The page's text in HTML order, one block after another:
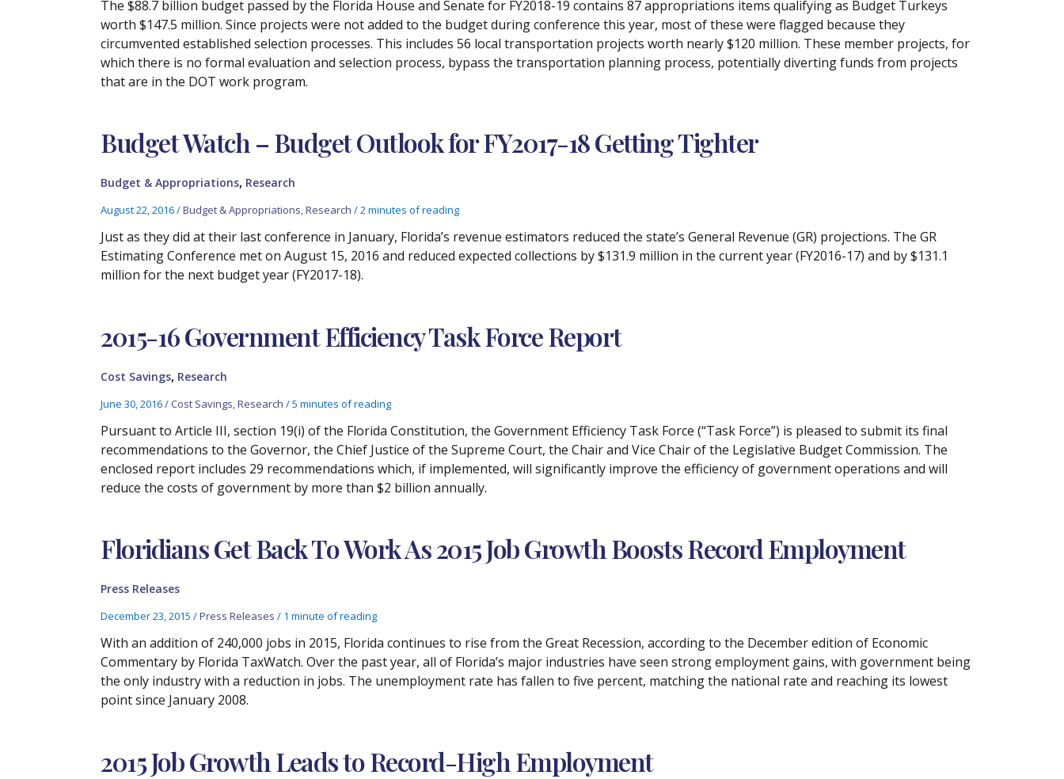
The $88.7 billion budget passed by the Florida House and Senate for FY2018-19 contains 87 appropriations items qualifying as Budget Turkeys
worth $147.5 million. Since projects were not added to the budget during conference this year, most of these were flagged because they
circumvented established selection processes. This includes 56 local transportation projects worth nearly $120 million. These member projects, for
which there is no formal evaluation and selection process, bypass the transportation planning process, potentially diverting funds from projects
that are in the DOT work program.
Budget Watch – Budget Outlook for FY2017-18 Getting Tighter
Budget & Appropriations, Research
August 22, 2016/Budget & Appropriations,Research /2 minutes of reading
Just as they did at their last conference in January, Florida’s revenue estimators reduced the state’s General Revenue (GR) projections. The GR
Estimating Conference met on August 15, 2016 and reduced expected collections by $131.9 million in the current year (FY2016-17) and by $131.1
million for the next budget year (FY2017-18).
2015-16 Government Efficiency Task Force Report
Cost Savings, Research
June 30, 2016/Cost Savings ,Research /5 minutes of reading
Pursuant to Article III, section 19(i) of the Florida Constitution, the Government Efficiency Task Force (“Task Force”) is pleased to submit its final
recommendations to the Governor, the Chief Justice of the Supreme Court, the Chair and Vice Chair of the Legislative Budget Commission. The
enclosed report includes 29 recommendations which, if implemented, will significantly improve the efficiency of government operations and will
reduce the costs of government by more than $2 billion annually.
Floridians Get Back To Work As 2015 Job Growth Boosts Record Employment
Press Releases
December 23, 2015/Press Releases / 1 minute of reading
With an addition of 240,000 jobs in 2015, Florida continues to rise from the Great Recession, according to the December edition of Economic
Commentary by Florida TaxWatch. Over the past year, all of Florida’s major industries have seen strong employment gains, with government being
the only industry with a reduction in jobs. The unemployment rate has fallen to five percent, matching the national rate and reaching its lowest
point since January 2008.
2015 Job Growth Leads to Record-High Employment